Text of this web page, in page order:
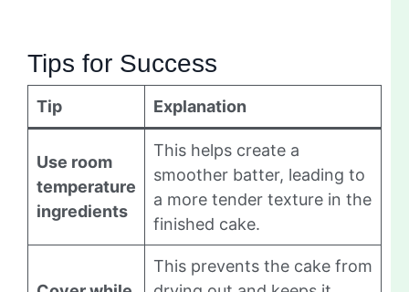
Tips for Success
Tip Explanation
Use room
temperature
ingredients
This helps create a
smoother batter, leading to
a more tender texture in the
finished cake.
This prevents the cake from